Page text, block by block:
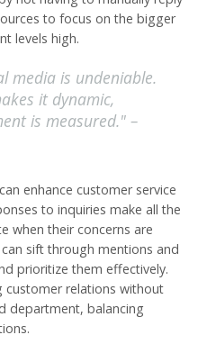
to focus on the bigger
levels high.
media is undeniable.
it dynamic,
is measured." –
enhance customer service
to inquiries make all the
when their concerns are
sift through mentions and
prioritize them effectively.
customer relations without
department, balancing